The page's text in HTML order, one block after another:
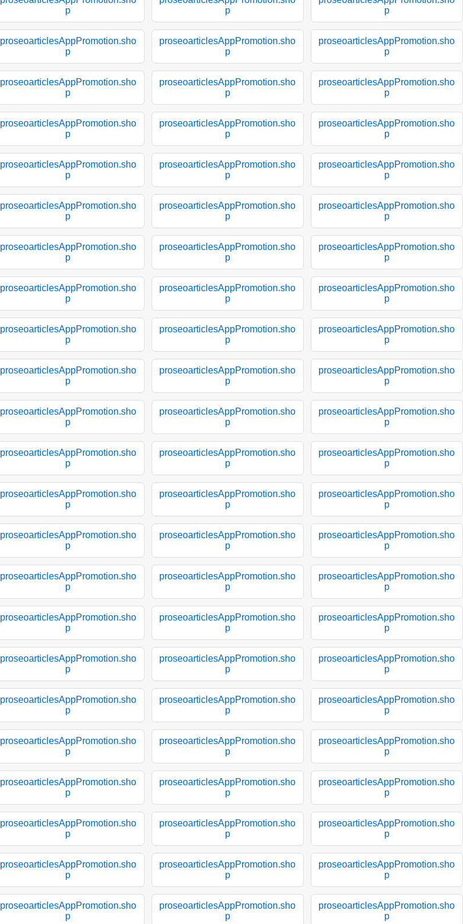
p
p
p
proseoarticlesAppPromotion.sho
p
proseoarticlesAppPromotion.sho
p
proseoarticlesAppPromotion.sho
p
proseoarticlesAppPromotion.sho
p
proseoarticlesAppPromotion.sho
p
proseoarticlesAppPromotion.sho
p
proseoarticlesAppPromotion.sho
p
proseoarticlesAppPromotion.sho
p
proseoarticlesAppPromotion.sho
p
proseoarticlesAppPromotion.sho
p
proseoarticlesAppPromotion.sho
p
proseoarticlesAppPromotion.sho
p
proseoarticlesAppPromotion.sho
p
proseoarticlesAppPromotion.sho
p
proseoarticlesAppPromotion.sho
p
proseoarticlesAppPromotion.sho
p
proseoarticlesAppPromotion.sho
p
proseoarticlesAppPromotion.sho
p
proseoarticlesAppPromotion.sho
p
proseoarticlesAppPromotion.sho
p
proseoarticlesAppPromotion.sho
p
proseoarticlesAppPromotion.sho
p
proseoarticlesAppPromotion.sho
p
proseoarticlesAppPromotion.sho
p
proseoarticlesAppPromotion.sho
p
proseoarticlesAppPromotion.sho
p
proseoarticlesAppPromotion.sho
p
proseoarticlesAppPromotion.sho
p
proseoarticlesAppPromotion.sho
p
proseoarticlesAppPromotion.sho
p
proseoarticlesAppPromotion.sho
p
proseoarticlesAppPromotion.sho
p
proseoarticlesAppPromotion.sho
p
proseoarticlesAppPromotion.sho
p
proseoarticlesAppPromotion.sho
p
proseoarticlesAppPromotion.sho
p
proseoarticlesAppPromotion.sho
p
proseoarticlesAppPromotion.sho
p
proseoarticlesAppPromotion.sho
p
proseoarticlesAppPromotion.sho
p
proseoarticlesAppPromotion.sho
p
proseoarticlesAppPromotion.sho
p
proseoarticlesAppPromotion.sho
p
proseoarticlesAppPromotion.sho
p
proseoarticlesAppPromotion.sho
p
proseoarticlesAppPromotion.sho
p
proseoarticlesAppPromotion.sho
p
proseoarticlesAppPromotion.sho
p
proseoarticlesAppPromotion.sho
p
proseoarticlesAppPromotion.sho
p
proseoarticlesAppPromotion.sho
p
proseoarticlesAppPromotion.sho
p
proseoarticlesAppPromotion.sho
p
proseoarticlesAppPromotion.sho
p
proseoarticlesAppPromotion.sho
p
proseoarticlesAppPromotion.sho
p
proseoarticlesAppPromotion.sho
p
proseoarticlesAppPromotion.sho
p
proseoarticlesAppPromotion.sho
p
proseoarticlesAppPromotion.sho
p
proseoarticlesAppPromotion.sho
p
proseoarticlesAppPromotion.sho
p
proseoarticlesAppPromotion.sho
p
proseoarticlesAppPromotion.sho
p
proseoarticlesAppPromotion.sho
p
proseoarticlesAppPromotion.sho
p